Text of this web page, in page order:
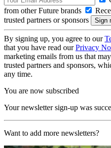
from other Future brands
trusted partners or sponsors
By signing up, you agree to our
that you have read ourPrivacy
marketing emails from us that
trusted partners and sponsors,
any time.
You are now subscribed
Your newsletter sign-up was
Want to add more newsletters?